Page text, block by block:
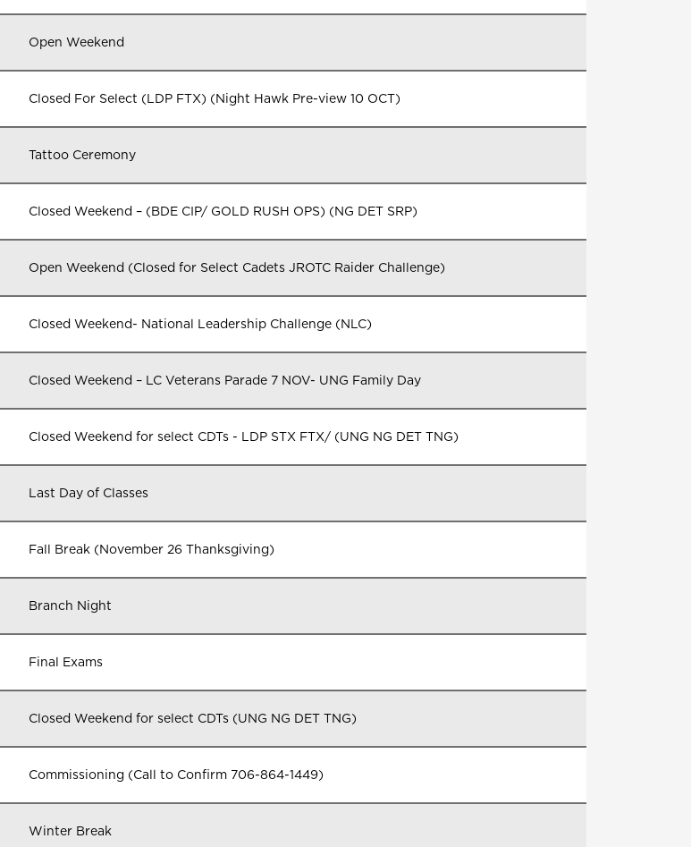
Open Weekend
Closed For Select (LDP FTX) (Night Hawk Pre-view 10 OCT)
Tattoo Ceremony
Closed Weekend – (BDE CIP/ GOLD RUSH OPS) (NG DET SRP)
Open Weekend (Closed for Select Cadets JROTC Raider Challenge)
Closed Weekend- National Leadership Challenge (NLC)
Closed Weekend – LC Veterans Parade 7 NOV- UNG Family Day
Closed Weekend for select CDTs - LDP STX FTX/ (UNG NG DET TNG)
Last Day of Classes
Fall Break (November 26 Thanksgiving)
Branch Night
Final Exams
Closed Weekend for select CDTs (UNG NG DET TNG)
Commissioning (Call to Confirm 706-864-1449)
Winter Break